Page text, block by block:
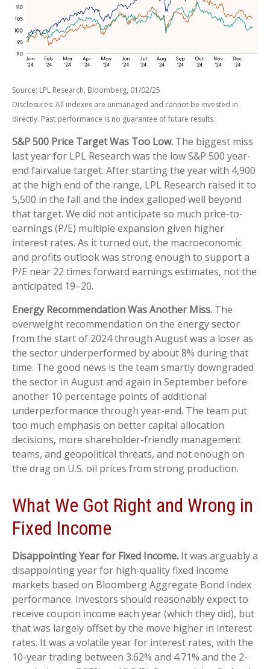
Source: LPL Research, Bloomberg, 01/02/25
Disclosures: All indexes are unmanaged and cannot be invested in
directly. Past performance is no guarantee of future results.
S&P 500 Price Target Was Too Low. The biggest miss
last year for LPL Research was the low S&P 500 year-
end fairvalue target. After starting the year with 4,900
at the high end of the range, LPL Research raised it to
5,500 in the fall and the index galloped well beyond
that target. We did not anticipate so much price-to-
earnings (P/E) multiple expansion given higher
interest rates. As it turned out, the macroeconomic
and profits outlook was strong enough to support a
P/E near 22 times forward earnings estimates, not the
anticipated 19–20.
Energy Recommendation Was Another Miss. The
overweight recommendation on the energy sector
from the start of 2024 through August was a loser as
the sector underperformed by about 8% during that
time. The good news is the team smartly downgraded
the sector in August and again in September before
another 10 percentage points of additional
underperformance through year-end. The team put
too much emphasis on better capital allocation
decisions, more shareholder-friendly management
teams, and geopolitical threats, and not enough on
the drag on U.S. oil prices from strong production.
What We Got Right and Wrong in
Fixed Income
Disappointing Year for Fixed Income. It was arguably a
disappointing year for high-quality fixed income
markets based on Bloomberg Aggregate Bond Index
performance. Investors should reasonably expect to
receive coupon income each year (which they did), but
that was largely offset by the move higher in interest
rates. It was a volatile year for interest rates, with the
10-year trading between 3.62% and 4.71% and the 2-